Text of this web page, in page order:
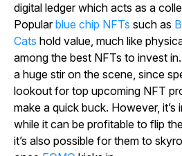
digital ledger which acts as a
Popularblue chip NFTs such as
Cats hold value, much like
among the best NFTs to invest
a huge stir on the scene, since
lookout for top upcoming NFT
make a quick buck. However,
while it can be profitable to flip
it’s also possible for them to